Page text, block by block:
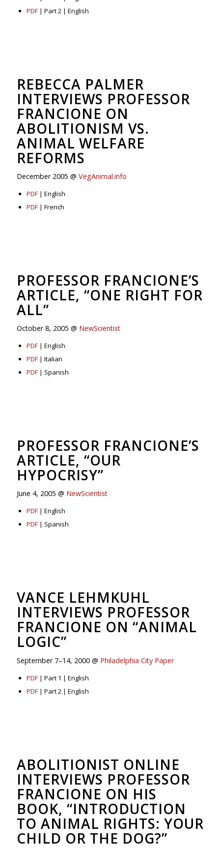
PDF| Part 2 | English
REBECCA PALMER
INTERVIEWS PROFESSOR
FRANCIONE ON
ABOLITIONISM VS.
ANIMAL WELFARE
REFORMS
December 2005 @ VegAnimal.info
PDF| English
PDF| French
PROFESSOR FRANCIONE’S
ARTICLE, “ONE RIGHT FOR
ALL”
October 8, 2005 @ NewScientist
PDF| English
PDF| Italian
PDF| Spanish
PROFESSOR FRANCIONE’S
ARTICLE, “OUR
HYPOCRISY”
June 4, 2005 @ NewScientist
PDF| English
PDF| Spanish
VANCE LEHMKUHL
INTERVIEWS PROFESSOR
FRANCIONE ON “ANIMAL
LOGIC”
September 7–14, 2000 @ Philadelphia City Paper
PDF| Part 1 | English
PDF| Part 2 | English
ABOLITIONIST ONLINE
INTERVIEWS PROFESSOR
FRANCIONE ON HIS
BOOK, “INTRODUCTION
TO ANIMAL RIGHTS: YOUR
CHILD OR THE DOG?”